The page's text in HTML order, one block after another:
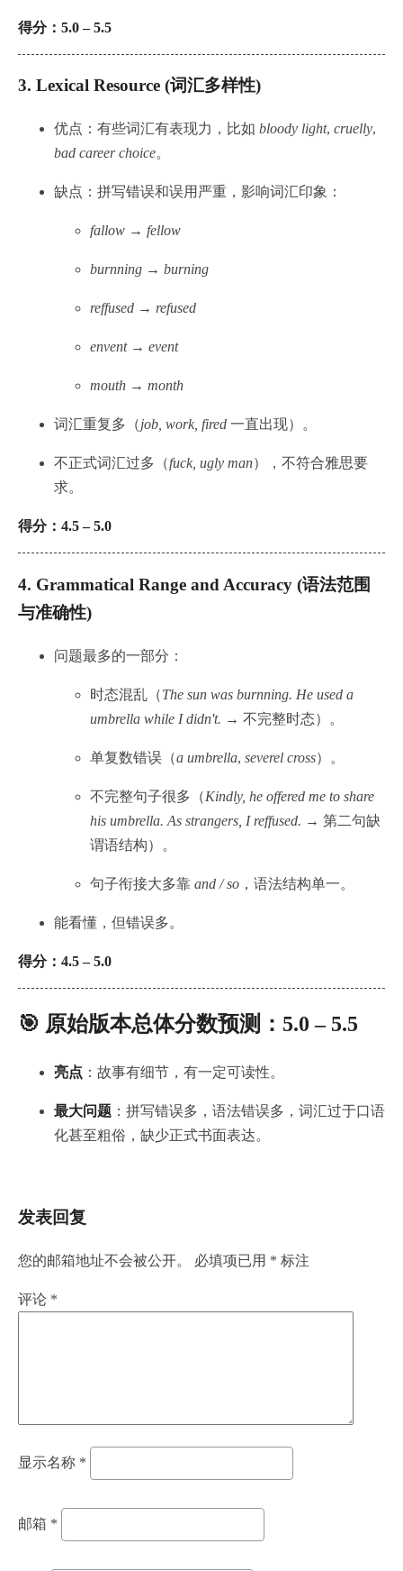
得分：5.0 – 5.5
3. Lexical Resource (词汇多样性)
优点：有些词汇有表现力，比如 bloody light, cruelly,
bad career choice。
缺点：拼写错误和误用严重，影响词汇印象：
fallow → fellow
burnning → burning
reffused → refused
envent → event
mouth → month
词汇重复多（job, work, fired 一直出现）。
不正式词汇过多（fuck, ugly man），不符合雅思要
求。
得分：4.5 – 5.0
4. Grammatical Range and Accuracy (语法范围
与准确性)
问题最多的一部分：
时态混乱（The sun was burnning. He used a
umbrella while I didn't. → 不完整时态）。
单复数错误（a umbrella, severel cross）。
不完整句子很多（Kindly, he offered me to share
his umbrella. As strangers, I reffused. → 第二句缺
谓语结构）。
句子衔接大多靠 and / so ，语法结构单一。
能看懂，但错误多。
得分：4.5 – 5.0
🎯 原始版本总体分数预测： 5.0 – 5.5
亮点 ：故事有细节，有一定可读性。
最大问题 ：拼写错误多，语法错误多，词汇过于口语
化甚至粗俗，缺少正式书面表达。
发表回复
您的邮箱地址不会被公开。 必填项已用 * 标注
评论 *
显示名称 *
邮箱 *